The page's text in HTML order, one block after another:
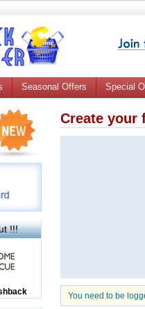
Seasonal Offers Special
Create your
You need to be
!!!